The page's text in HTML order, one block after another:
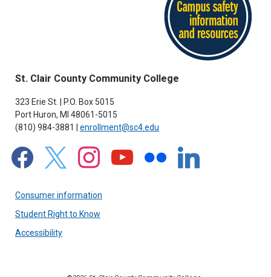
St. Clair County Community College
323 Erie St. | P.O. Box 5015
Port Huron, MI 48061-5015
(810) 984-3881 | enrollment@sc4.edu
facebook x instagramyoutube flickr linkedin
Consumer information
Student Right to Know
Accessibility